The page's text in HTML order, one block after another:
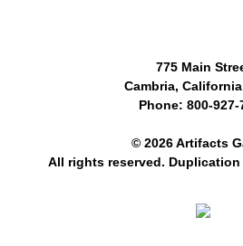
775 Main
Cambria,
Phone: 800-927-
© 2026 Artifacts
All rights reserved.